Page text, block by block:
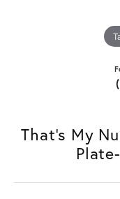
That's My